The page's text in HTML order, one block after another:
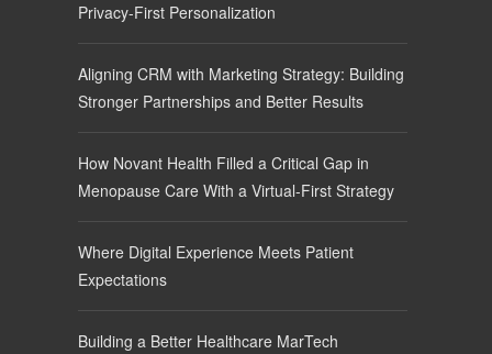
Privacy-First Personalization
Aligning CRM with Marketing Strategy: Building
Stronger Partnerships and Better Results
How Novant Health Filled a Critical Gap in
Menopause Care With a Virtual-First Strategy
Where Digital Experience Meets Patient
Expectations
Building a Better Healthcare MarTech